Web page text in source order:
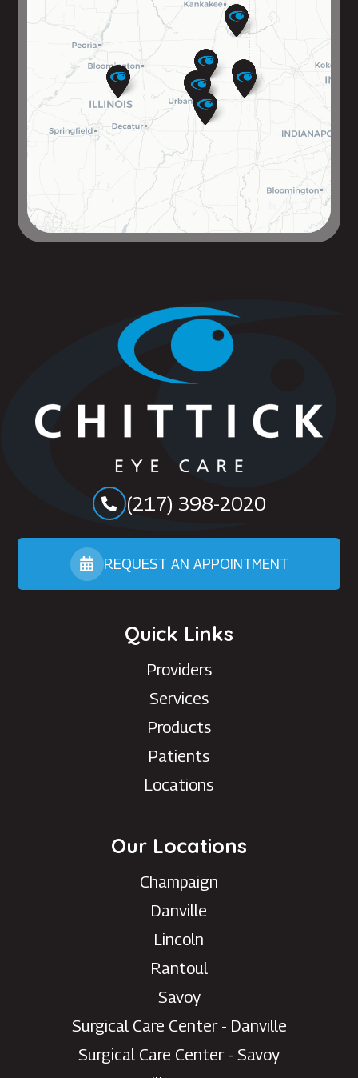
(217) 398-2020
REQUEST AN APPOINTMENT
Quick Links
Providers
Services
Products
Patients
Locations
Our Locations
Champaign
Danville
Lincoln
Rantoul
Savoy
Surgical Care Center - Danville
Surgical Care Center - Savoy